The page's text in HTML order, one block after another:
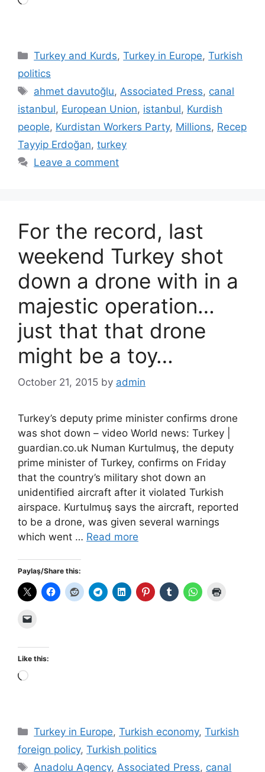
Categories
Turkey and Kurds,Turkey in Europe,Turkish
politics
Tags
ahmet davutoğlu,Associated Press, canal
istanbul, European Union, istanbul, Kurdish
people, Kurdistan Workers Party, Millions, Recep
Tayyip Erdoğan, turkey
Leave a comment
For the record, last
weekend Turkey shot
down a drone with in a
majestic operation…
just that that drone
might be a toy…
October 21, 2015 by admin
Turkey’s deputy prime minister confirms drone
was shot down – video World news: Turkey |
guardian.co.uk Numan Kurtulmuş, the deputy
prime minister of Turkey, confirms on Friday
that the country’s military shot down an
unidentified aircraft after it violated Turkish
airspace. Kurtulmuş says the aircraft, reported
to be a drone, was given several warnings
which went … Read more
Paylaş/Share this:
Like this:
Loading…
Categories
Turkey in Europe,Turkish economy,Turkish
foreign policy, Turkish politics
Tags
Anadolu Agency,Associated Press, canal